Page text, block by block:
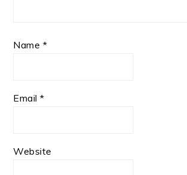
Name *
Email*
Website